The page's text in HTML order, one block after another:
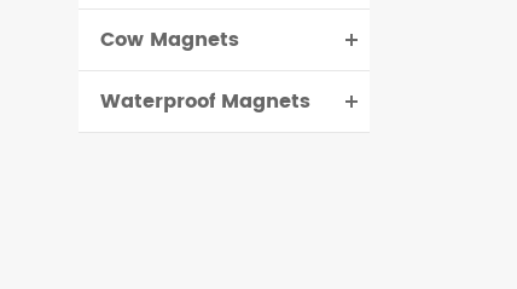
Cow Magnets
Waterproof Magnets